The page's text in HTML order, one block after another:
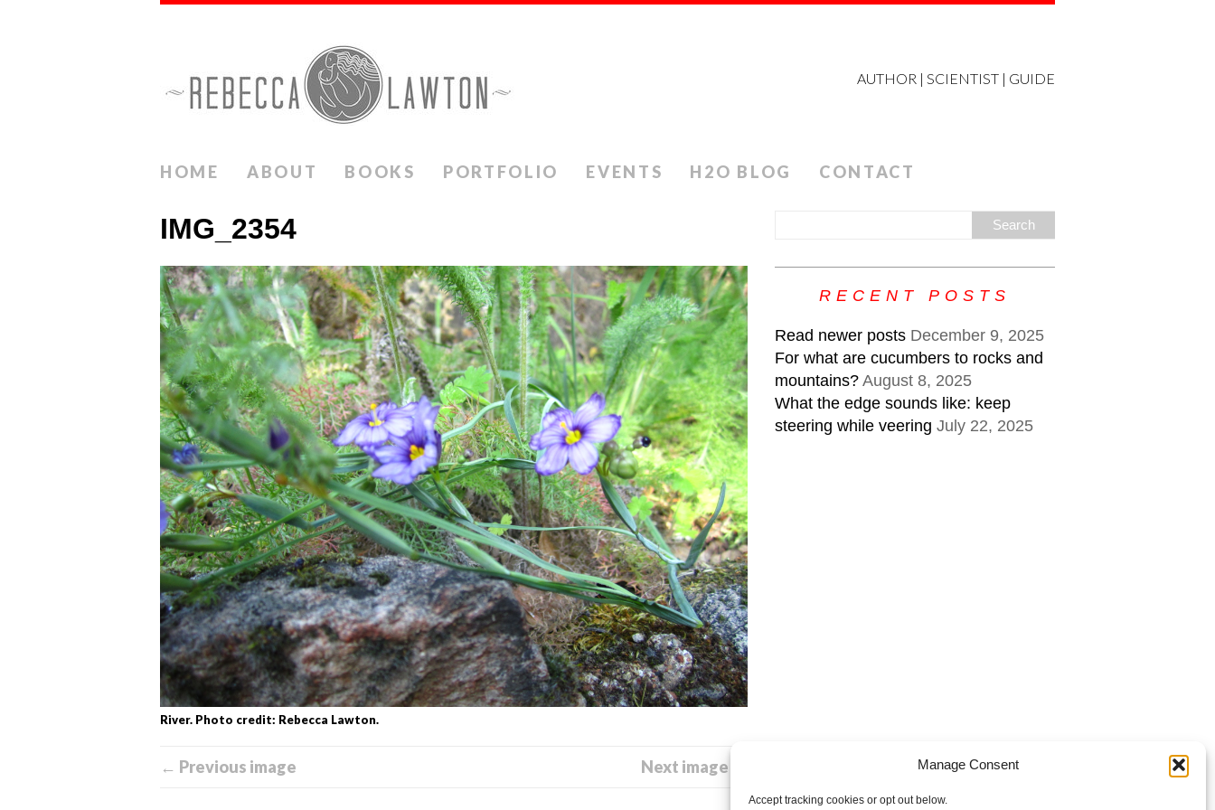
Manage Consent
Accept tracking cookies or opt out below.
AUTHOR | SCIENTIST | GUIDE
HOME ABOUT BOOKS PORTFOLIO EVENTS H2O BLOG CONTACT
IMG_2354
River. Photo credit: Rebecca Lawton.
← Previous image Next image →
RECENT POSTS
Read newer posts December 9, 2025
For what are cucumbers to rocks and
mountains? August 8, 2025
What the edge sounds like: keep
steering while veering July 22, 2025